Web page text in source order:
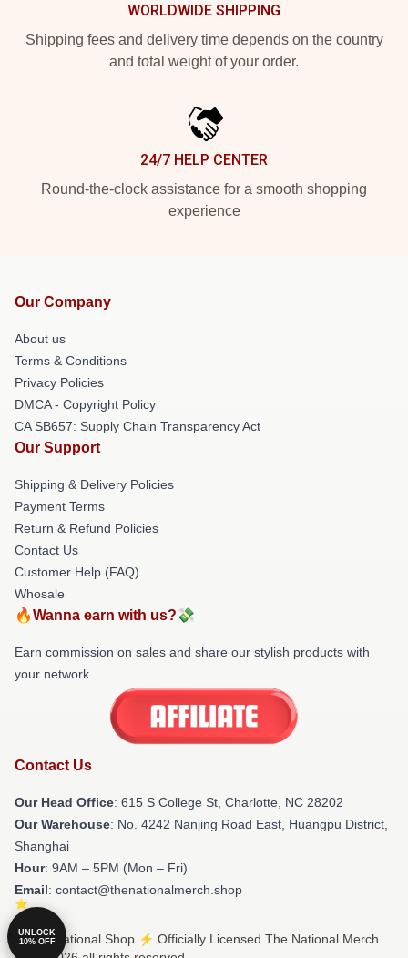
WORLDWIDE SHIPPING
Shipping fees and delivery time depends on the country
and total weight of your order.
24/7 HELP CENTER
Round-the-clock assistance for a smooth shopping
experience
Our Company
About us
Terms & Conditions
Privacy Policies
DMCA - Copyright Policy
CA SB657: Supply Chain Transparency Act
Our Support
Shipping & Delivery Policies
Payment Terms
Return & Refund Policies
Contact Us
Customer Help (FAQ)
Whosale
🔥Wanna earn with us?💸
Earn commission on sales and share our stylish products with
your network.
Contact Us
Our Head Office: 615 S College St, Charlotte, NC 28202
Our Warehouse: No. 4242 Nanjing Road East, Huangpu District,
Shanghai
Hour: 9AM – 5PM (Mon – Fri)
Email: contact@thenationalmerch.shop
© The National Shop ⚡️ Officially Licensed The National Merch
UNLOCK
10% OFF